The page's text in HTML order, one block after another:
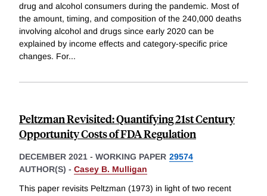
drug and alcohol consumers during the pandemic. Most of
the amount, timing, and composition of the 240,000 deaths
involving alcohol and drugs since early 2020 can be
explained by income effects and category-specific price
changes. For...
Peltzman Revisited: Quantifying 21st Century
Opportunity Costs of FDA Regulation
DECEMBER 2021 - WORKING PAPER 29574
AUTHOR(S) - Casey B. Mulligan
This paper revisits Peltzman (1973) in light of two recent